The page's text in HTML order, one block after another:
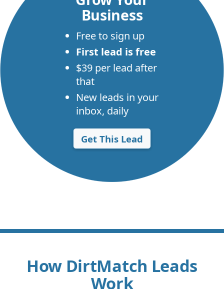
Business
Free to sign up
First lead is free
$39 per lead after
that
New leads in your
inbox, daily
Get This Lead
How DirtMatch Leads
Work